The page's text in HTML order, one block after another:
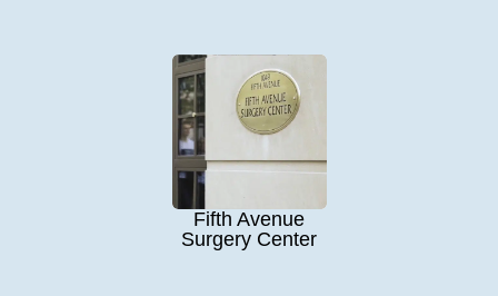
Fifth Avenue
Surgery Center